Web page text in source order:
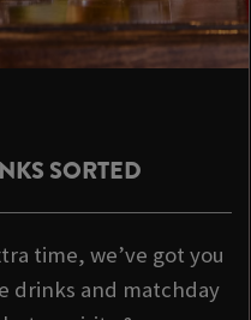
SORTED
time, we’ve got you
drinks and matchday